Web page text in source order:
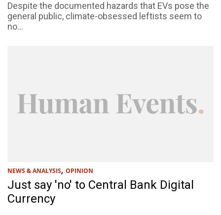
Despite the documented hazards that EVs pose the
general public, climate-obsessed leftists seem to
no...
NEWS & ANALYSIS, OPINION
Just say 'no' to Central Bank Digital
Currency